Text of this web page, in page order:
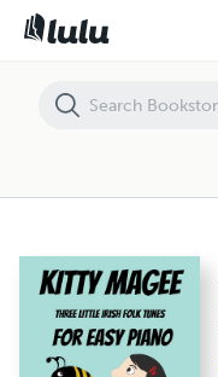
Kitty Magee for Easy Piano